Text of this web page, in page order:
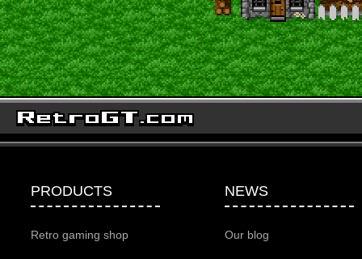
PRODUCTS
Retro gaming shop
NEWS
Our blog